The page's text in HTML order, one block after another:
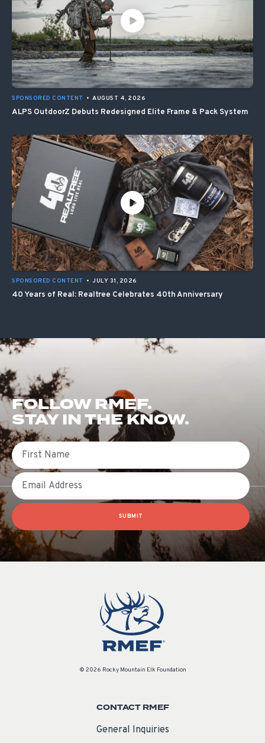
SPONSORED CONTENT • AUGUST 4, 2026
ALPS OutdoorZ Debuts Redesigned Elite Frame & Pack System
SPONSORED CONTENT • JULY 31, 2026
40 Years of Real: Realtree Celebrates 40th Anniversary
FOLLOW RMEF.
STAY IN THE KNOW.
First Name
Email
SUBMIT
© 2026 Rocky Mountain Elk Foundation
CONTACT RMEF
General Inquiries